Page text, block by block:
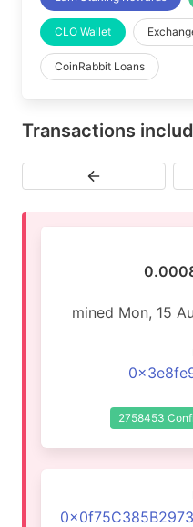
CLO Wallet
CoinRabbit Loans
Transactions
mined Mon, 15
2758453